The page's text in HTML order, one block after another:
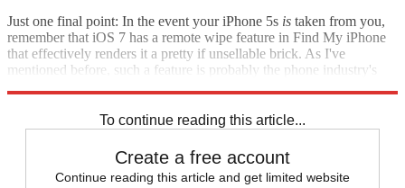
Just one final point: In the event your iPhone 5s is taken from you,
remember that iOS 7 has a remote wipe feature in Find My iPhone
that effectively renders it a pretty if unsellable brick. As I've
mentioned before, such a feature is probably the phone industry's
To continue reading this article...
Create a free account
Continue reading this article and get limited website